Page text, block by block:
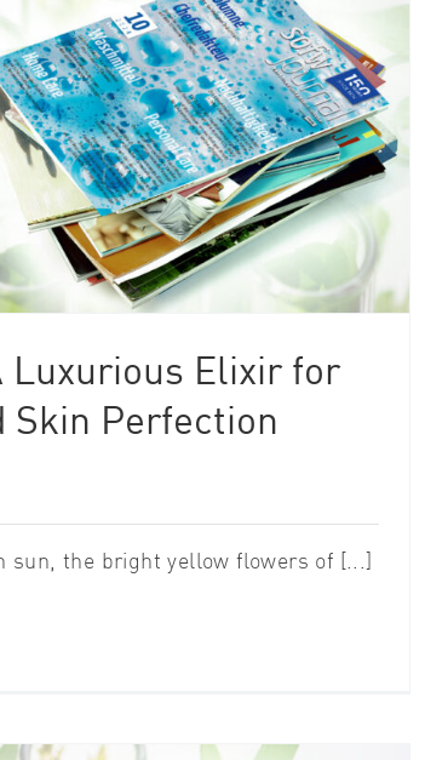
Luxurious Elixir for
Skin Perfection
sun, the bright yellow flowers of [...]